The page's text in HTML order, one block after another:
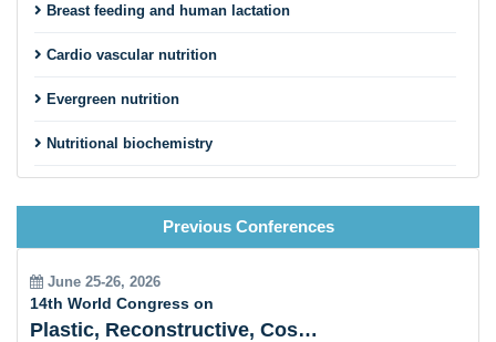
Breast feeding and human lactation
Cardio vascular nutrition
Evergreen nutrition
Nutritional biochemistry
Atomic force microscopy in food science
Nutrition supplement for Global diet
Food engineering developments
Previous Conferences
June 25-26, 2026
14th World Congress on
Plastic, Reconstructive, Cosmetic and Aesthetic